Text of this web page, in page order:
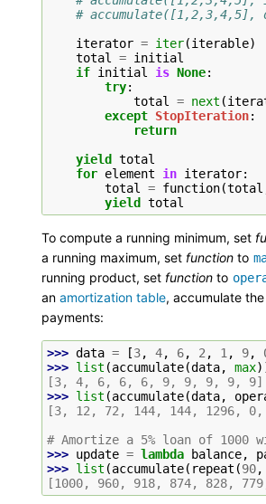
# accumulate([1,2,3,4,5],
iterator = iter(iterable)
total
= initial
if initial is None:
try:
total
= next (
except StopIteration:
return
yield total
for element in iterator:
total
= function(total
yield total
To compute a running minimum, set
a running maximum, set function to
running product, set function to
an amortization table, accumulate
payments:
>>> data = [3, 4, 6, 2 , 1 , 9,
>>> list (accumulate(data, max
[3, 4, 6, 6, 6, 9, 9, 9, 9, 9]
>>> list (accumulate(data,
[3, 12, 72, 144, 144, 1296,
# Amortize a 5% loan of 1000
>>> update = lambda balance,
>>> list (accumulate( repeat (90,
[1000, 960, 918, 874, 828,